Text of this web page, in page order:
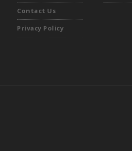
Contact Us
Privacy Policy